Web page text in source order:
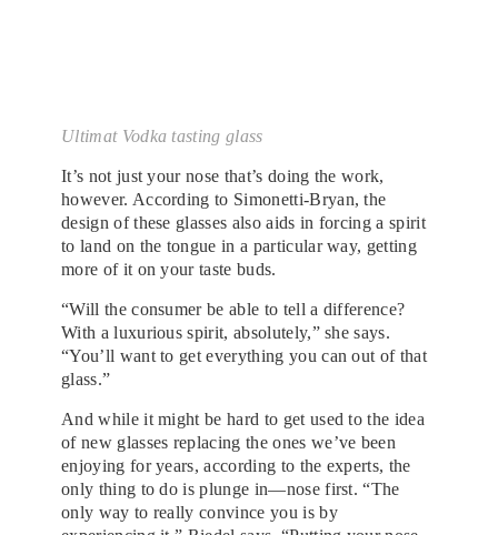
Ultimat Vodka tasting glass
It’s not just your nose that’s doing the work,
however. According to Simonetti-Bryan, the
design of these glasses also aids in forcing a spirit
to land on the tongue in a particular way, getting
more of it on your taste buds.
“Will the consumer be able to tell a difference?
With a luxurious spirit, absolutely,” she says.
“You’ll want to get everything you can out of that
glass.”
And while it might be hard to get used to the idea
of new glasses replacing the ones we’ve been
enjoying for years, according to the experts, the
only thing to do is plunge in—nose first. “The
only way to really convince you is by